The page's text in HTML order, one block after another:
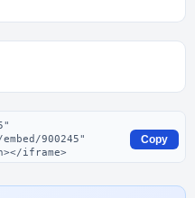
Copy